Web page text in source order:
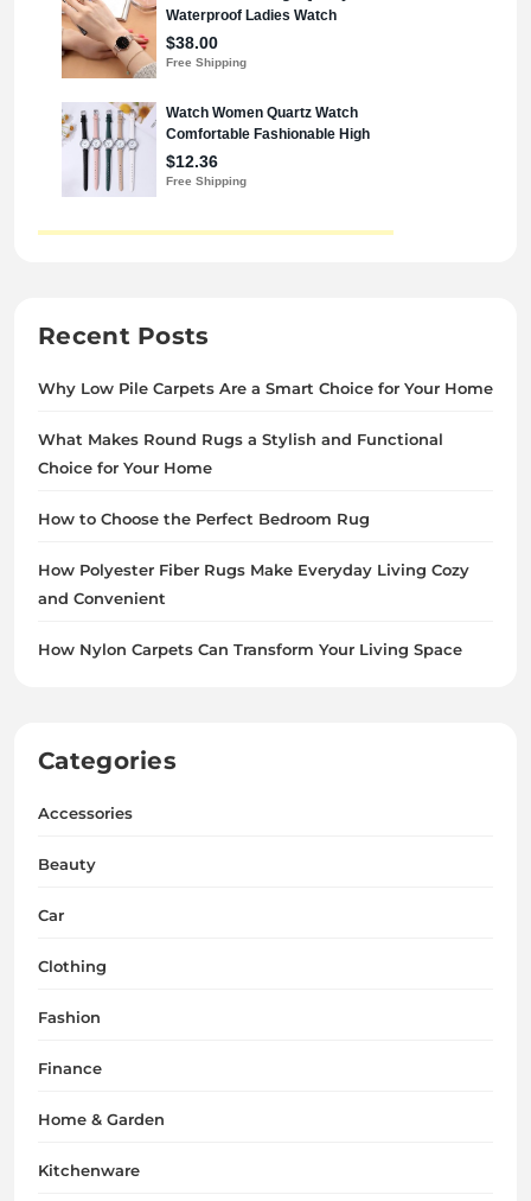
Recent Posts
Why Low Pile Carpets Are a Smart Choice for Your Home
What Makes Round Rugs a Stylish and Functional
Choice for Your Home
How to Choose the Perfect Bedroom Rug
How Polyester Fiber Rugs Make Everyday Living Cozy
and Convenient
How Nylon Carpets Can Transform Your Living Space
Categories
Accessories
Beauty
Car
Clothing
Fashion
Finance
Home & Garden
Kitchenware